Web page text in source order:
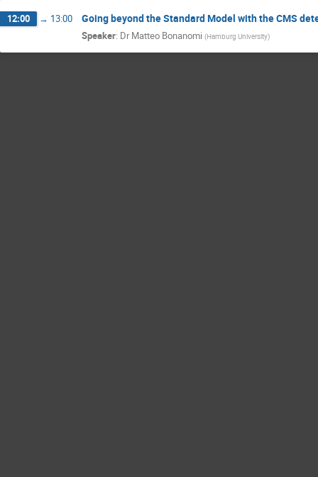
12:00 → 13:00 Going beyond the Standard Model with the CMS
Speaker: Dr Matteo Bonanomi (Hamburg University)